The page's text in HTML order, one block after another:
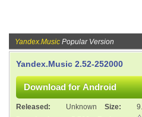
Yandex.Music Popular Version
Yandex.Music 2.52-252000
Released: Unknown Size: